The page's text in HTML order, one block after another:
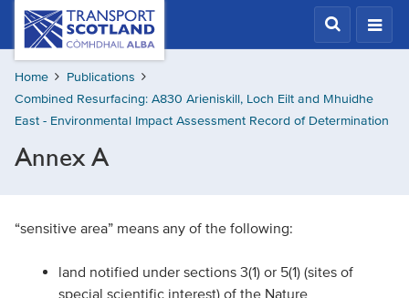
Skip
content
Transport
Scotland,
Comhdhail
alba
home
button
Home
Publications
Combined Resurfacing: A830 Arieniskill, Loch Eilt and Mhuidhe
East - Environmental Impact Assessment Record of Determination
Annex A
“sensitive area” means any of the following:
land notified under sections 3(1) or 5(1) (sites of
special scientific interest) of the Nature